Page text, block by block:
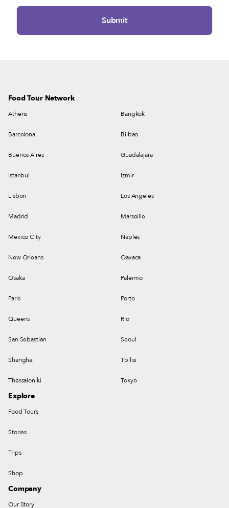
Food Tour Network
Athens Bangkok
Barcelona Bilbao
Buenos Aires Guadalajara
Istanbul Izmir
Lisbon Los Angeles
Madrid Marseille
Mexico City Naples
New Orleans Oaxaca
Osaka Palermo
Paris Porto
Queens Rio
San Sebastian Seoul
Shanghai Tbilisi
Thessaloniki Tokyo
Explore
Food Tours
Stories
Trips
Shop
Company
Our Story